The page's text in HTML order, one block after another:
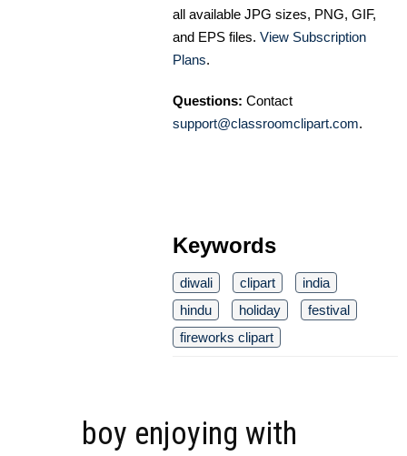
all available JPG sizes, PNG, GIF,
and EPS files. View Subscription
Plans.
Questions: Contact
support@classroomclipart.com.
Keywords
diwali clipart
india
hindu
holiday
festival
fireworks clipart
boy enjoying with